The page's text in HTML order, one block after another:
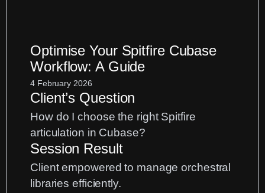
Fix:
Plugins
Optimise Your Spitfire Cubase
Workflow: A Guide
4 February 2026
Client’s Question
How do I choose the right Spitfire
articulation in Cubase?
Session Result
Client empowered to manage orchestral
libraries efficiently.